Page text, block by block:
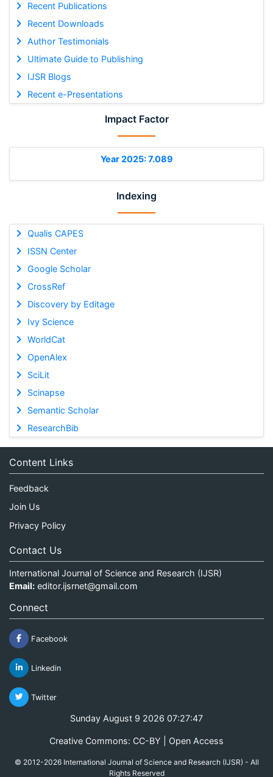
Recent Publications
Recent Downloads
Author Testimonials
Ultimate Guide to Publishing
IJSR Blogs
Recent e-Presentations
Impact Factor
Year 2025: 7.089
Indexing
Qualis CAPES
ISSN Center
Google Scholar
CrossRef
Discovery by Editage
Ivy Science
WorldCat
OpenAlex
SciLit
Scinapse
Semantic Scholar
ResearchBib
Content Links
Feedback
Join Us
Privacy Policy
Contact Us
International Journal of Science and Research (IJSR)
Email: editor.ijsrnet@gmail.com
Connect
Facebook
Linkedin
Twitter
Sunday August 9 2026 07:27:47
Creative Commons: CC-BY | Open Access
© 2012-2026 International Journal of Science and Research (IJSR) - All
Rights Reserved